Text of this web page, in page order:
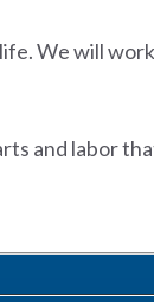
We will
and labor